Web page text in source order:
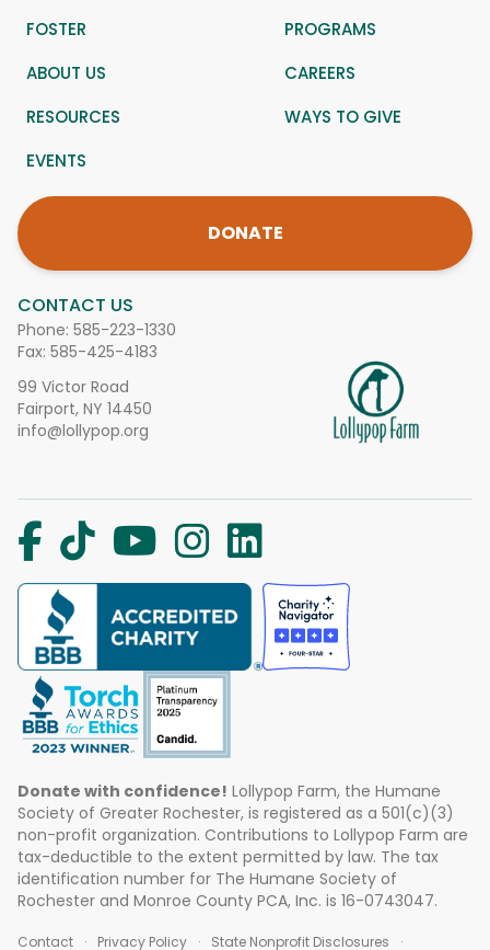
CONTACT US
Phone: 585-223-1330
Fax: 585-425-4183
99 Victor Road
Fairport, NY 14450
info@lollypop.org
FOSTER
PROGRAMS
ABOUT US
CAREERS
RESOURCES
WAYS TO GIVE
EVENTS
DONATE
Donate with confidence! Lollypop Farm, the Humane
Society of Greater Rochester, is registered as a 501(c)(3)
non-profit organization. Contributions to Lollypop Farm are
tax-deductible to the extent permitted by law. The tax
identification number for The Humane Society of
Rochester and Monroe County PCA, Inc. is 16-0743047.
Contact Privacy Policy State Nonprofit Disclosures